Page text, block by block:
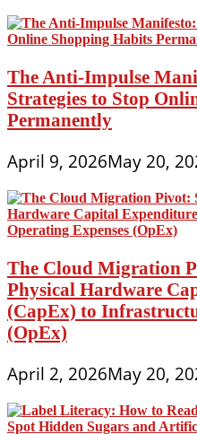
The Anti-Impulse
Strategies to Stop
Permanently
April 9, 2026May 20,
The Cloud Migration
Physical Hardware
(CapEx) to
(OpEx)
April 2, 2026May 20,